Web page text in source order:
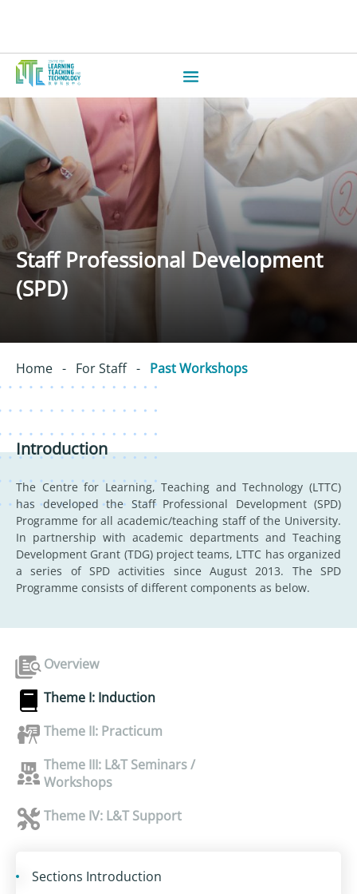
Staff Professional Development
(SPD)
Home - For Staff - Past Workshops
Introduction
The Centre for Learning, Teaching and Technology (LTTC)
has developed the Staff Professional Development (SPD)
Programme for all academic/teaching staff of the University.
In partnership with academic departments and Teaching
Development Grant (TDG) project teams, LTTC has organized
a series of SPD activities since August 2013. The SPD
Programme consists of different components as below.
Overview
Theme I: Induction
Theme II: Practicum
Theme III: L&T Seminars /
Workshops
Theme IV: L&T Support
Sections Introduction